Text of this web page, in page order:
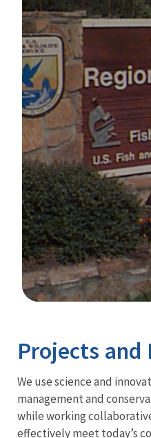
Projects and
We use science and
management and
while working
effectively meet today’s